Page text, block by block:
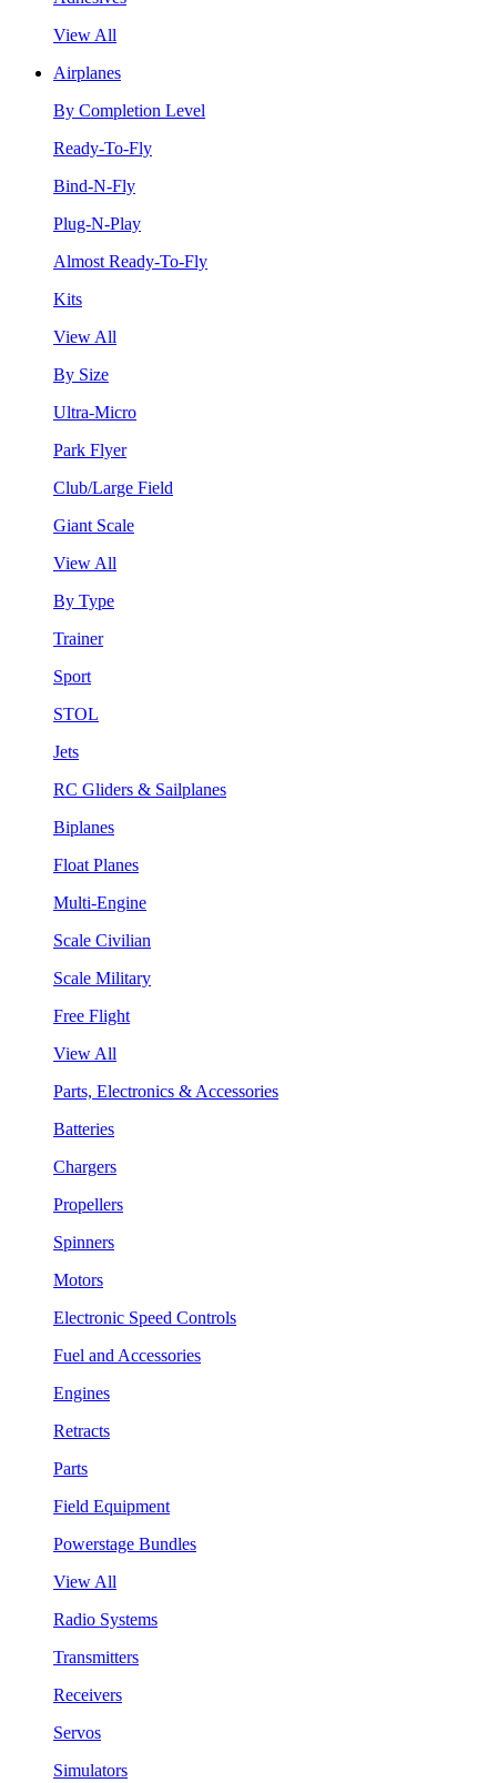
View All
Airplanes
By Completion Level
Ready-To-Fly
Bind-N-Fly
Plug-N-Play
Almost Ready-To-Fly
Kits
View All
By Size
Ultra-Micro
Park Flyer
Club/Large Field
Giant Scale
View All
By Type
Trainer
Sport
STOL
Jets
RC Gliders & Sailplanes
Biplanes
Float Planes
Multi-Engine
Scale Civilian
Scale Military
Free Flight
View All
Parts, Electronics & Accessories
Batteries
Chargers
Propellers
Spinners
Motors
Electronic Speed Controls
Fuel and Accessories
Engines
Retracts
Parts
Field Equipment
Powerstage Bundles
View All
Radio Systems
Transmitters
Receivers
Servos
Simulators